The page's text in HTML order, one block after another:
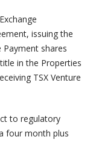
issuing the
Payment shares
in the Properties
TSX Venture
to regulatory
four month plus